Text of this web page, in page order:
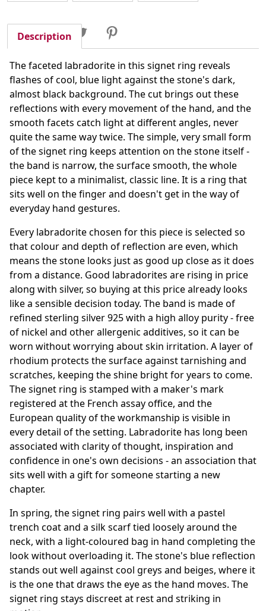
Share Share Tweet
Description
The faceted labradorite in this signet ring reveals
flashes of cool, blue light against the stone's dark,
almost black background. The cut brings out these
reflections with every movement of the hand, and the
smooth facets catch light at different angles, never
quite the same way twice. The simple, very small form
of the signet ring keeps attention on the stone itself -
the band is narrow, the surface smooth, the whole
piece kept to a minimalist, classic line. It is a ring that
sits well on the finger and doesn't get in the way of
everyday hand gestures.
Every labradorite chosen for this piece is selected so
that colour and depth of reflection are even, which
means the stone looks just as good up close as it does
from a distance. Good labradorites are rising in price
along with silver, so buying at this price already looks
like a sensible decision today. The band is made of
refined sterling silver 925 with a high alloy purity - free
of nickel and other allergenic additives, so it can be
worn without worrying about skin irritation. A layer of
rhodium protects the surface against tarnishing and
scratches, keeping the shine bright for years to come.
The signet ring is stamped with a maker's mark
registered at the French assay office, and the
European quality of the workmanship is visible in
every detail of the setting. Labradorite has long been
associated with clarity of thought, inspiration and
confidence in one's own decisions - an association that
sits well with a gift for someone starting a new
chapter.
In spring, the signet ring pairs well with a pastel
trench coat and a silk scarf tied loosely around the
neck, with a light-coloured bag in hand completing the
look without overloading it. The stone's blue reflection
stands out well against cool greys and beiges, where it
is the one that draws the eye as the hand moves. The
signet ring stays discreet at rest and striking in